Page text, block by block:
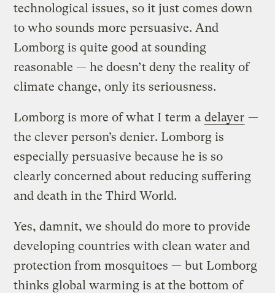
technological issues, so it just comes down
to who sounds more persuasive. And
Lomborg is quite good at sounding
reasonable — he doesn’t deny the reality of
climate change, only its seriousness.
Lomborg is more of what I term a delayer —
the clever person’s denier. Lomborg is
especially persuasive because he is so
clearly concerned about reducing suffering
and death in the Third World.
Yes, damnit, we should do more to provide
developing countries with clean water and
protection from mosquitoes — but Lomborg
thinks global warming is at the bottom of